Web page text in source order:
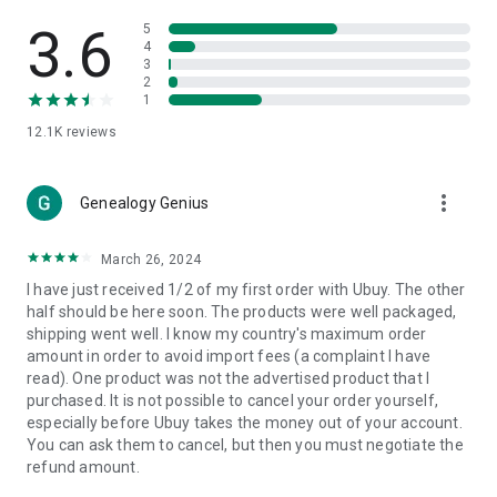
🎧Electronic Items:
Get top-quality electronic products such
as laptops, headphones, etc.
👜Fashion & Jewelry:
🩺Health & Household:Take care of your health and house
with premium household products like vitamin supplements,
📱Cell Phone & Accessories (Mobiles):Ubuy has a huge
collection of the latest mobiles and accessories from top
brands such as Apple, Google, OnePlus, etc.
🚗Automotive:Ubuy has the best quality tools for
automotive-like headlight assemblies, tail-light assemblies,
body, GPS trackers, etc.
📠Office Products:
3.6
12.1K reviews
5
4
3
2
1
Genealogy Genius more_vert
March 26, 2024
I have just received 1/2 of my first order with Ubuy. The other
half should be here soon. The products were well packaged,
shipping went well. I know my country's maximum order
amount in order to avoid import fees (a complaint I have
read). One product was not the advertised product that I
purchased. It is not possible to cancel your order yourself,
especially before Ubuy takes the money out of your account.
You can ask them to cancel, but then you must negotiate the
refund amount.